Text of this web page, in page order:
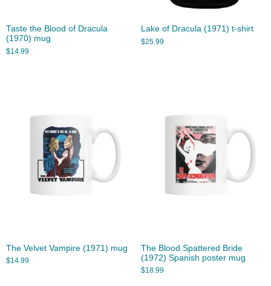
Taste the Blood of Dracula
(1970) mug
$14.99
Lake of Dracula (1971) t-shirt
$25.99
The Velvet Vampire (1971) mug
$14.99
The Blood Spattered Bride
(1972) Spanish poster mug
$18.99